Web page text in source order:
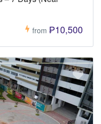
from ₱10,500